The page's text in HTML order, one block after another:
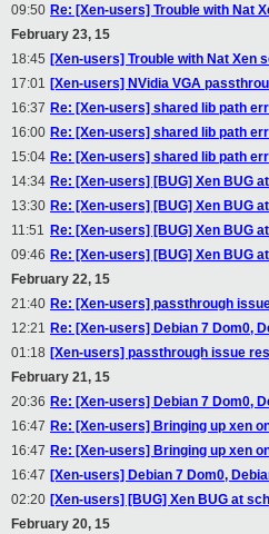
09:50 Re: [Xen-users] Trouble with Nat
February 23, 15
18:45 [Xen-users] Trouble with Nat Xen
17:01 [Xen-users] NVidia VGA
16:37 Re: [Xen-users] shared lib path
16:00 Re: [Xen-users] shared lib path
15:04 Re: [Xen-users] shared lib path
14:34 Re: [Xen-users] [BUG] Xen BUG
13:30 Re: [Xen-users] [BUG] Xen BUG
11:51 Re: [Xen-users] [BUG] Xen BUG
09:46 Re: [Xen-users] [BUG] Xen BUG
February 22, 15
21:40 Re: [Xen-users] passthrough
12:21 Re: [Xen-users] Debian 7 Dom0,
01:18 [Xen-users] passthrough issue
February 21, 15
20:36 Re: [Xen-users] Debian 7 Dom0,
16:47 Re: [Xen-users] Bringing up xen
16:47 Re: [Xen-users] Bringing up xen
16:47 [Xen-users] Debian 7 Dom0,
02:20 [Xen-users] [BUG] Xen BUG at
February 20, 15